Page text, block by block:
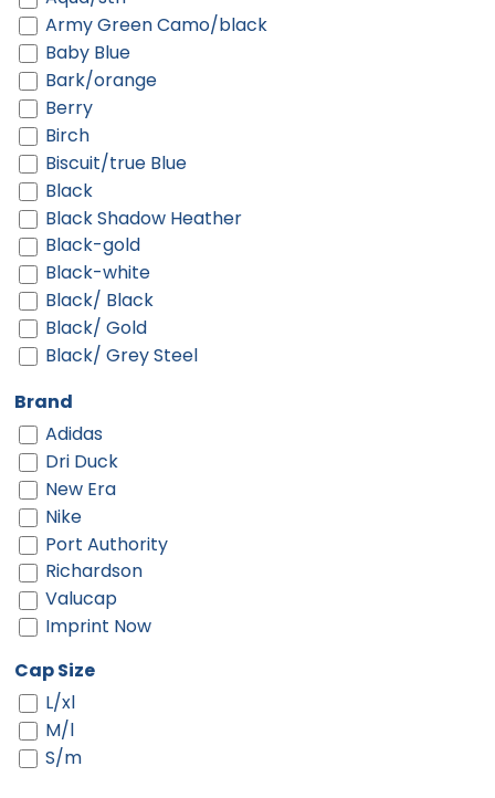
Army Green Camo/black
Baby Blue
Bark/orange
Berry
Birch
Biscuit/true Blue
Black
Black Shadow Heather
Black-gold
Black-white
Black/ Black
Black/ Gold
Black/ Grey Steel
Black/ Khaki
Black/ Scarlet
Black/ Stone
Black/ Stone Stitch
Black/ Tan
Black/ White
Black/cardinal/stone
Black/charcoal
Black/gold
Black/khaki
Black/stone
Black/white
Black/white/heather Gray
Black/white/red
Brand
Adidas
Dri Duck
New Era
Nike
Port Authority
Richardson
Valucap
Imprint Now
Cap Size
L/xl
M/l
S/m